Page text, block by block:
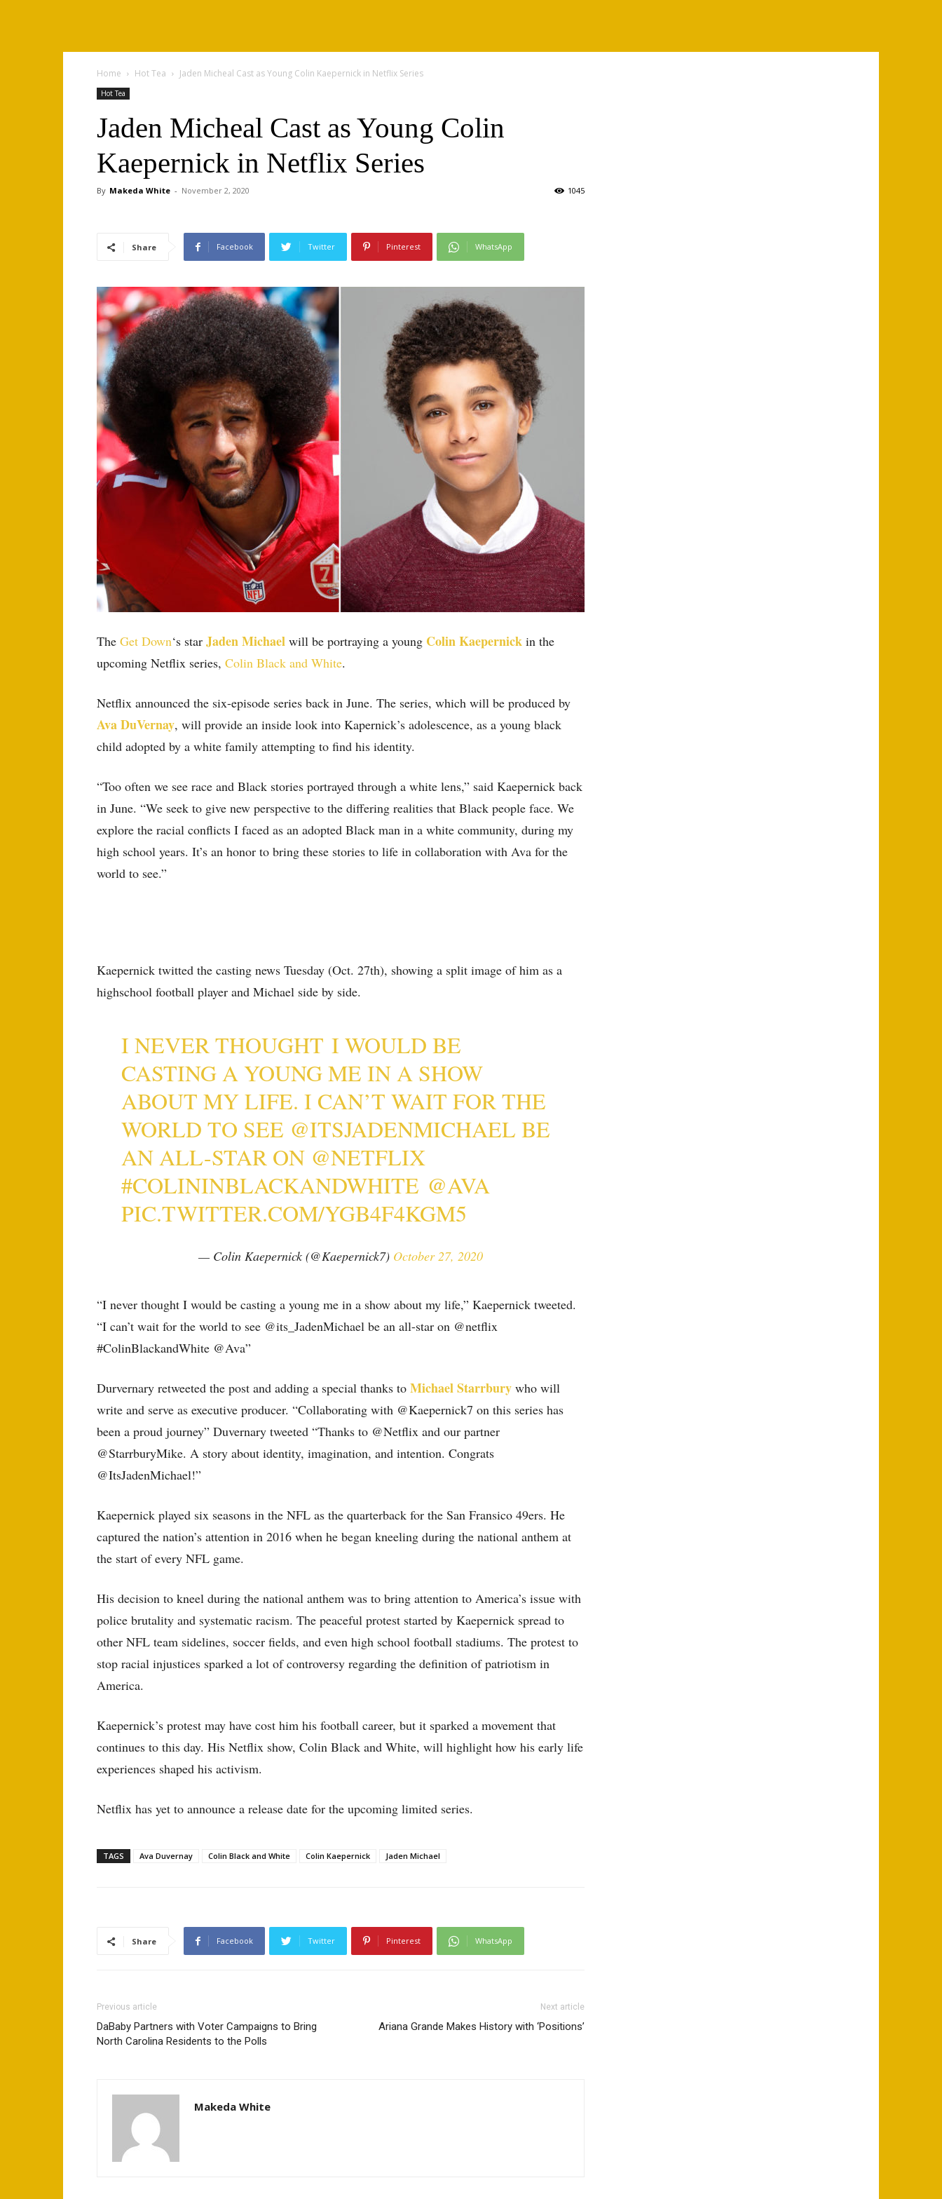
Home Hot Tea Jaden Micheal Cast as Young Colin Kaepernick in Netflix Series
Hot Tea
Jaden Micheal Cast as Young Colin
Kaepernick in Netflix Series
By Makeda White - November 2, 2020 1045
Share Facebook Twitter Pinterest WhatsApp
The Get Down‘s star Jaden Michael will be portraying a young Colin Kaepernick in the
upcoming Netflix series, Colin Black and White.
Netflix announced the six-episode series back in June. The series, which will be produced by
Ava DuVernay, will provide an inside look into Kapernick’s adolescence, as a young black
child adopted by a white family attempting to find his identity.
“Too often we see race and Black stories portrayed through a white lens,” said Kaepernick back
in June. “We seek to give new perspective to the differing realities that Black people face. We
explore the racial conflicts I faced as an adopted Black man in a white community, during my
high school years. It’s an honor to bring these stories to life in collaboration with Ava for the
world to see.”
Kaepernick twitted the casting news Tuesday (Oct. 27th), showing a split image of him as a
highschool football player and Michael side by side.
I NEVER THOUGHT I WOULD BE
CASTING A YOUNG ME IN A SHOW
ABOUT MY LIFE. I CAN’T WAIT FOR THE
WORLD TO SEE @ITSJADENMICHAEL BE
AN ALL-STAR ON @NETFLIX
#COLININBLACKANDWHITE @AVA
PIC.TWITTER.COM/YGB4F4KGM5
— Colin Kaepernick (@Kaepernick7) October 27, 2020
“I never thought I would be casting a young me in a show about my life,” Kaepernick tweeted.
“I can’t wait for the world to see @its_JadenMichael be an all-star on @netflix
#ColinBlackandWhite @Ava”
Durvernary retweeted the post and adding a special thanks to Michael Starrbury who will
write and serve as executive producer. “Collaborating with @Kaepernick7 on this series has
been a proud journey” Duvernary tweeted “Thanks to @Netflix and our partner
@StarrburyMike. A story about identity, imagination, and intention. Congrats
@ItsJadenMichael!”
Kaepernick played six seasons in the NFL as the quarterback for the San Fransico 49ers. He
captured the nation’s attention in 2016 when he began kneeling during the national anthem at
the start of every NFL game.
His decision to kneel during the national anthem was to bring attention to America’s issue with
police brutality and systematic racism. The peaceful protest started by Kaepernick spread to
other NFL team sidelines, soccer fields, and even high school football stadiums. The protest to
stop racial injustices sparked a lot of controversy regarding the definition of patriotism in
America.
Kaepernick’s protest may have cost him his football career, but it sparked a movement that
continues to this day. His Netflix show, Colin Black and White, will highlight how his early life
experiences shaped his activism.
Netflix has yet to announce a release date for the upcoming limited series.
TAGS Ava Duvernay Colin Black and White Colin Kaepernick Jaden Michael
Share Facebook Twitter Pinterest WhatsApp
Previous article
DaBaby Partners with Voter Campaigns to Bring
North Carolina Residents to the Polls
Next article
Ariana Grande Makes History with ‘Positions’
Makeda White